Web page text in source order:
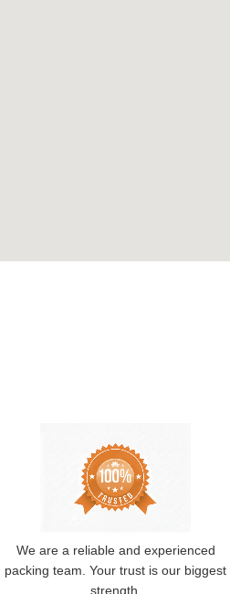
We are a reliable and experienced
packing team. Your trust is our biggest
strength.